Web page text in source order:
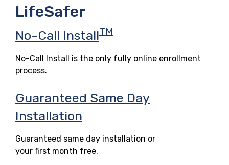
LifeSafer
No-Call InstallTM
No-Call Install is the only fully online enrollment
process.
Guaranteed Same Day
Installation
Guaranteed same day installation or
your first month free.